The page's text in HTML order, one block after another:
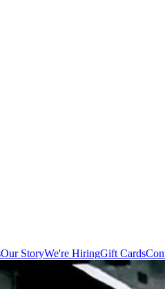
Our StoryWe're HiringGift Cards